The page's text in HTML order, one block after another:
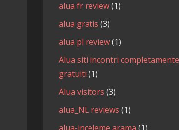
alua fr review(1)
alua gratis (3)
alua pl review(1)
Alua siti incontri completamente
gratuiti (1)
Alua visitors (3)
alua_NL reviews (1)
alua-inceleme arama (1)